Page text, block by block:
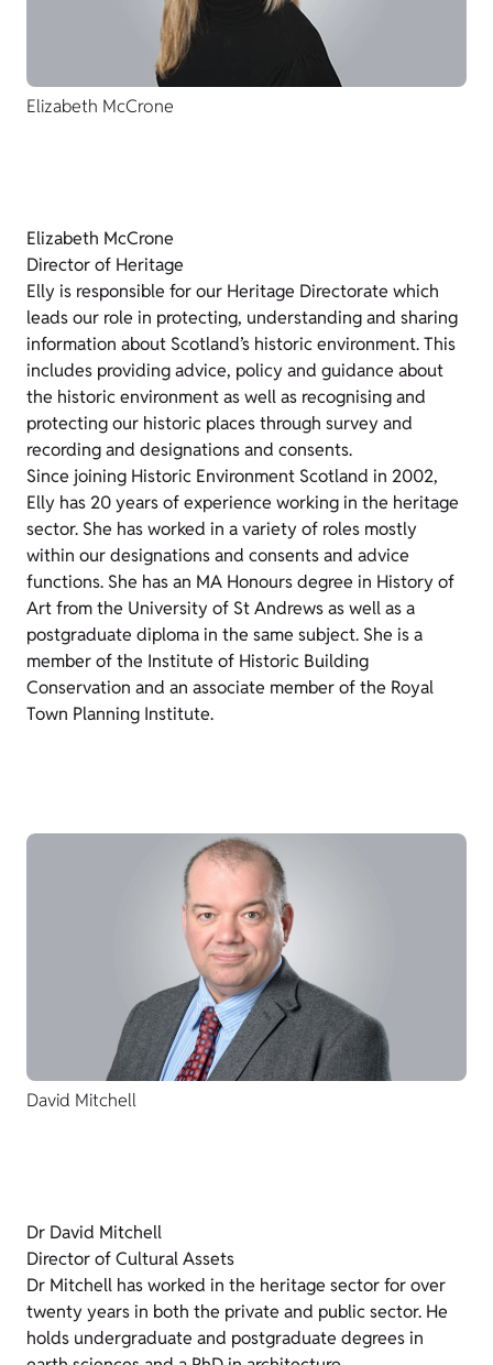
Elizabeth McCrone
Elizabeth McCrone
Director of Heritage
Elly is responsible for our Heritage Directorate which
leads our role in protecting, understanding and sharing
information about Scotland’s historic environment. This
includes providing advice, policy and guidance about
the historic environment as well as recognising and
protecting our historic places through survey and
recording and designations and consents.
Since joining Historic Environment Scotland in 2002,
Elly has 20 years of experience working in the heritage
sector. She has worked in a variety of roles mostly
within our designations and consents and advice
functions. She has an MA Honours degree in History of
Art from the University of St Andrews as well as a
postgraduate diploma in the same subject. She is a
member of the Institute of Historic Building
Conservation and an associate member of the Royal
Town Planning Institute.
David Mitchell
Dr David Mitchell
Director of Cultural Assets
Dr Mitchell has worked in the heritage sector for over
twenty years in both the private and public sector. He
holds undergraduate and postgraduate degrees in